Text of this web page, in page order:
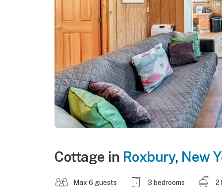
Cottage in Roxbury, New
Max 6 guests 3 bedrooms 2